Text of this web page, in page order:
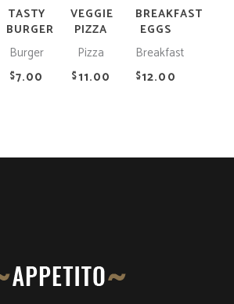
CART
TASTY
BURGER
Burger
$7.00
CART
VEGGIE
PIZZA
Pizza
$11.00
CART
BREAKFAST
EGGS
Breakfast
$12.00